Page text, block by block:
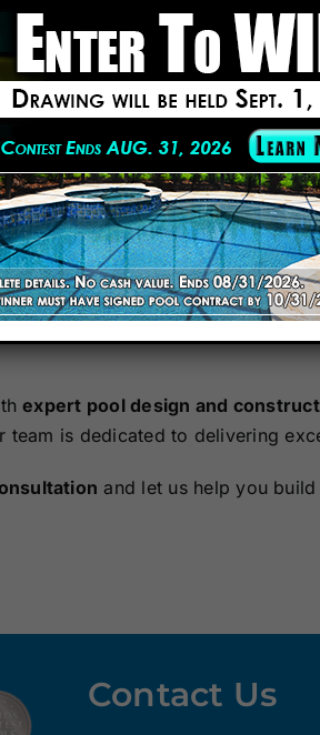
pools that enhance outdoor living
the Greater Tampa area,
14 consecutive years.
pools, we create
with competitive pricing.
ensure top-tier construction
expert pool design and
is dedicated to delivering
and let us help you
Contact Us